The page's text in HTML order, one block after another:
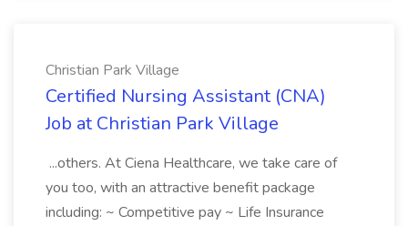
Christian Park Village
Certified Nursing Assistant (CNA)
Job at Christian Park Village
...others. At Ciena Healthcare, we take care of
you too, with an attractive benefit package
including: ~ Competitive pay ~ Life Insurance